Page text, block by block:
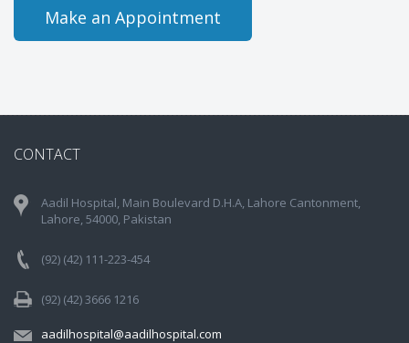
Make an Appointment
CONTACT
Aadil Hospital, Main Boulevard D.H.A, Lahore Cantonment,
Lahore, 54000, Pakistan
(92) (42) 111-223-454
(92) (42) 3666 1216
aadilhospital@aadilhospital.com